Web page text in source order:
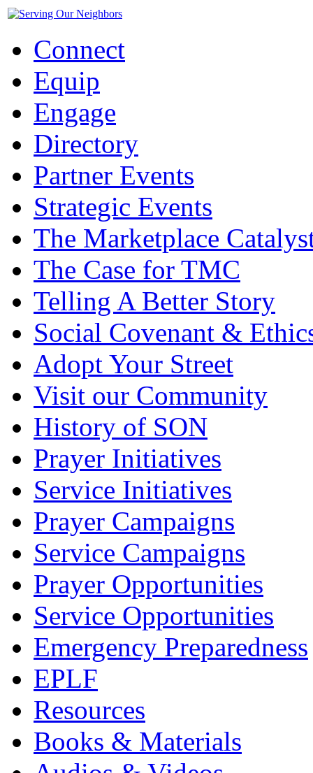
Connect
Equip
Engage
Directory
Partner Events
Strategic Events
The Marketplace
The Case for TMC
Telling A Better Story
Social Covenant &
Adopt Your Street
Visit our Community
History of SON
Prayer Initiatives
Service Initiatives
Prayer Campaigns
Service Campaigns
Prayer Opportunities
Service Opportunities
Emergency Preparedness
EPLF
Resources
Books & Materials